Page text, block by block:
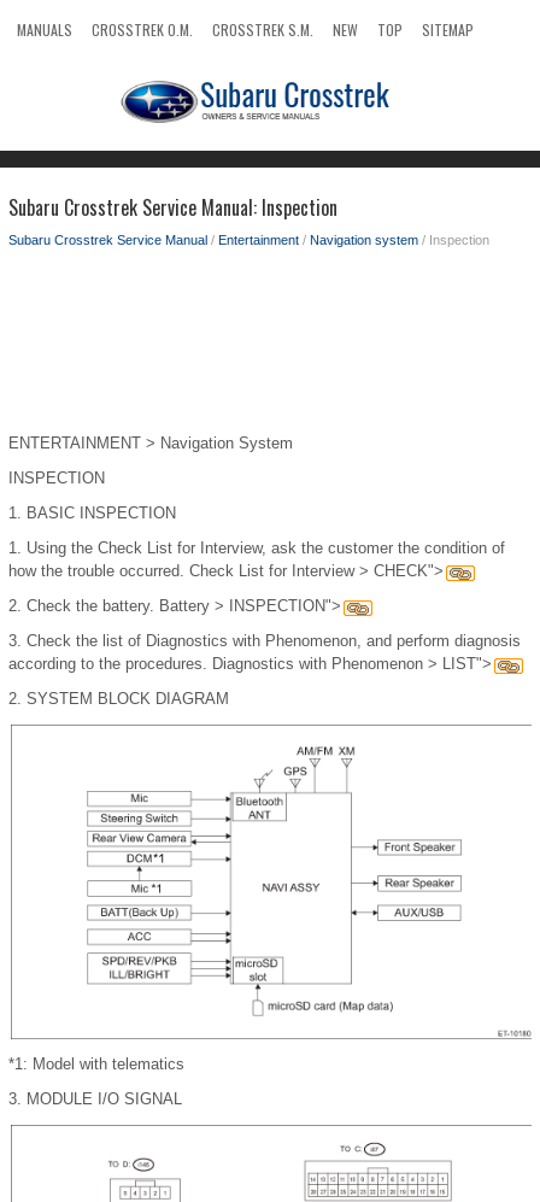
MANUALS CROSSTREK O.M. CROSSTREK S.M. NEW TOP
SITEMAP
Subaru Crosstrek Service Manual: Inspection
Subaru Crosstrek Service Manual / Entertainment / Navigation system / Inspection
ENTERTAINMENT > Navigation System
INSPECTION
1. BASIC INSPECTION
1. Using the Check List for Interview, ask the customer the condition of
how the trouble occurred. Check List for Interview > CHECK">
2. Check the battery. Battery > INSPECTION">
3. Check the list of Diagnostics with Phenomenon, and perform diagnosis
according to the procedures. Diagnostics with Phenomenon > LIST">
2. SYSTEM BLOCK DIAGRAM
*1: Model with telematics
3. MODULE I/O SIGNAL